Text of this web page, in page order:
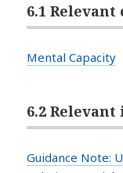
6.1
Mental Capacity
6.2
Guidance Note: